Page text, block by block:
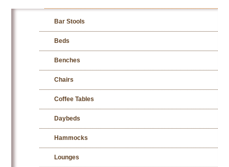
Bar Stools
Beds
Benches
Chairs
Coffee Tables
Daybeds
Hammocks
Lounges